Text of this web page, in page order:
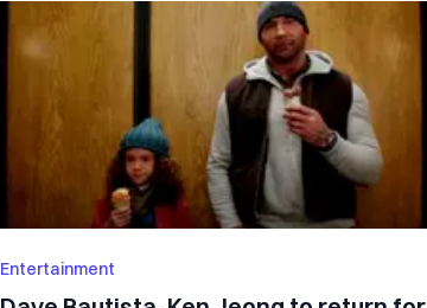
Entertainment